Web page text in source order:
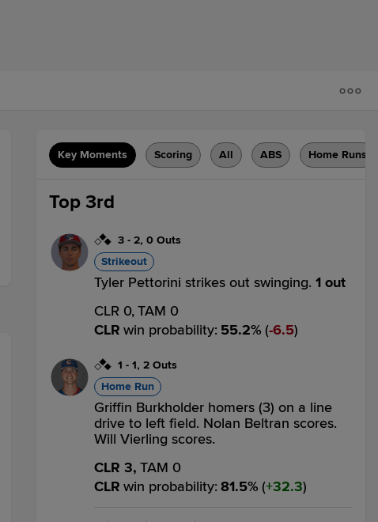
Key Moments Scoring All ABS Home Runs
Top 3rd
3 - 2, 0 Outs
Strikeout
Tyler Pettorini strikes out swinging. 1 out
CLR 0,TAM 0
CLR win probability: 55.2% ( 6.5)
1 - 1, 2 Outs
Home Run
Griffin Burkholder homers (3) on a line
drive to left field. Nolan Beltran scores.
Will Vierling scores.
CLR 3, TAM 0
CLR win probability: 81.5% ( 32.3)